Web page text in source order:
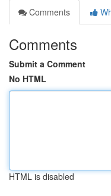
Comments
Comments
Submit a Comment
No HTML
HTML is disabled